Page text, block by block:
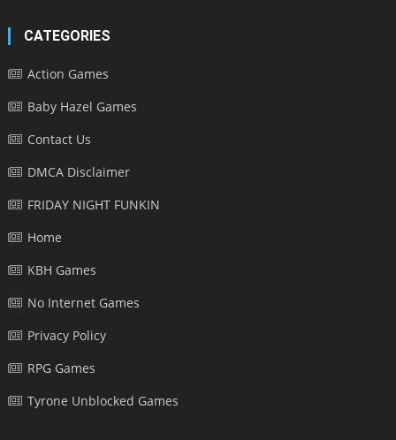
CATEGORIES
Action Games
Baby Hazel Games
Contact Us
DMCA Disclaimer
FRIDAY NIGHT FUNKIN
Home
KBH Games
No Internet Games
Privacy Policy
RPG Games
Tyrone Unblocked Games